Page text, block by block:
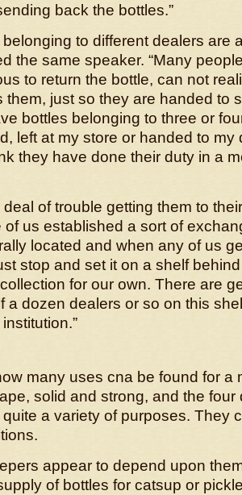
back the bottles.”
belonging to different dealers are
the same speaker. “Many
to return the bottle, can not
them, just so they are handed to
bottles belonging to three or
left at my store or handed to my
they have done their duty in a
deal of trouble getting them to
of us established a sort of
located and when any of us
stop and set it on a shelf
for our own. There are
a dozen dealers or so on this
many uses cna be found for a
solid and strong, and the four
a variety of purposes. They
appear to depend upon
of bottles for catsup or